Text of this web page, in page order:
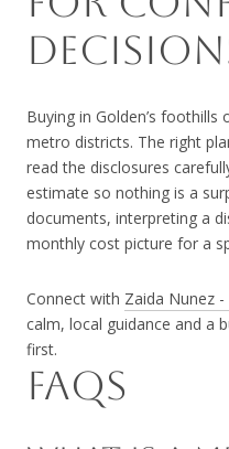
Buying in Golden’s
metro districts. The right
read the disclosures
estimate so nothing is a
documents, interpreting a
monthly cost picture for a
Connect with Zaida Nunez
calm, local guidance and a
first.
FAQS